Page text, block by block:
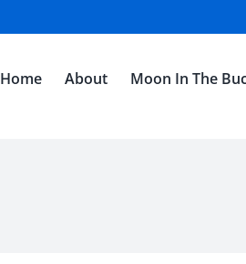
Home About Moon In The